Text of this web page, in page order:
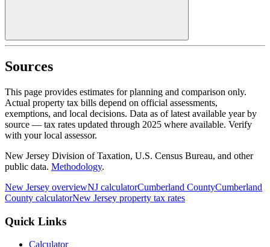
Sources
This page provides estimates for planning and comparison only.
Actual property tax bills depend on official assessments,
exemptions, and local decisions. Data as of latest available year by
source — tax rates updated through 2025 where available. Verify
with your local assessor.
New Jersey Division of Taxation, U.S. Census Bureau, and other
public data. Methodology.
New Jersey overviewNJ calculatorCumberland CountyCumberland
County calculatorNew Jersey property tax rates
Quick Links
Calculator